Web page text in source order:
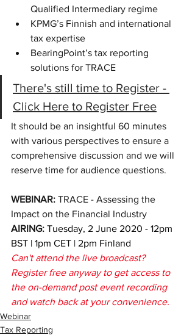
Qualified Intermediary regime
KPMG’s Finnish and international
tax expertise
BearingPoint’s tax reporting
solutions for TRACE
There's still time to Register -
Click Here to Register Free
It should be an insightful 60 minutes
with various perspectives to ensure a
comprehensive discussion and we will
reserve time for audience questions.
WEBINAR: TRACE - Assessing the
Impact on the Financial Industry
AIRING: Tuesday, 2 June 2020 - 12pm
BST | 1pm CET | 2pm Finland
Can't attend the live broadcast?
Register free anyway to get access to
the on-demand post event recording
and watch back at your convenience.
Webinar
Tax Reporting